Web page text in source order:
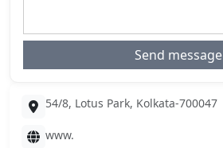
Send message
54/8, Lotus Park, Kolkata-700047
www.